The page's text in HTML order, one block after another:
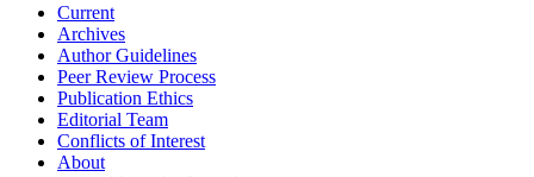
Current
Archives
Author Guidelines
Peer Review Process
Publication Ethics
Editorial Team
Conflicts of Interest
About